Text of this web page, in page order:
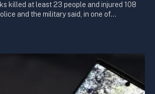
killed at least 23 people and injured 108
and the military said, in one of…